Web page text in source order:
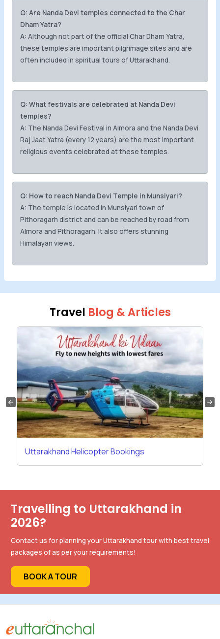
Q: Are Nanda Devi temples connected to the Char
Dham Yatra?
A: Although not part of the official Char Dham Yatra,
these temples are important pilgrimage sites and are
often included in spiritual tours of Uttarakhand.
Q: What festivals are celebrated at Nanda Devi
temples?
A: The Nanda Devi Festival in Almora and the Nanda Devi
Raj Jaat Yatra (every 12 years) are the most important
religious events celebrated at these temples.
Q: How to reach Nanda Devi Temple in Munsiyari?
A: The temple is located in Munsiyari town of
Pithoragarh district and can be reached by road from
Almora and Pithoragarh. It also offers stunning
Himalayan views.
Travel Blog & Articles
Uttarakhand Helicopter Bookings
Travelling to Uttarakhand in
2026?
Contact us for planning your Uttarakhand tour with best travel
packages of as per your requirements!
BOOK A TOUR